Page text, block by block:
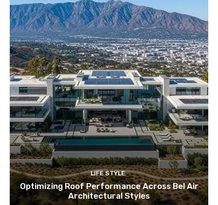
LIFE STYLE
Optimizing Roof Performance Across Bel Air
Architectural Styles